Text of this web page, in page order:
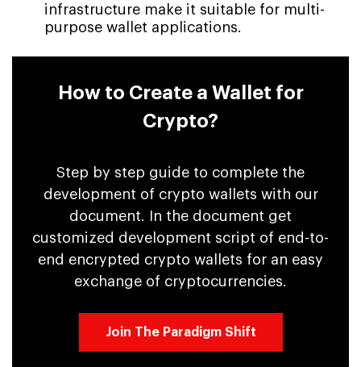
infrastructure make it suitable for multi-
purpose wallet applications.
How to Create a Wallet for
Crypto?
Step by step guide to complete the
development of crypto wallets with our
document. In the document get
customized development script of end-to-
end encrypted crypto wallets for an easy
exchange of cryptocurrencies.
Join The Paradigm Shift